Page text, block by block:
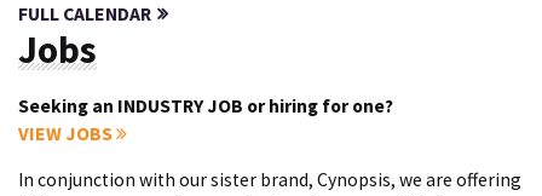
FULL CALENDAR
Jobs
Seeking an INDUSTRY JOB or hiring for one?
VIEW JOBS
In conjunction with our sister brand, Cynopsis, we are offering